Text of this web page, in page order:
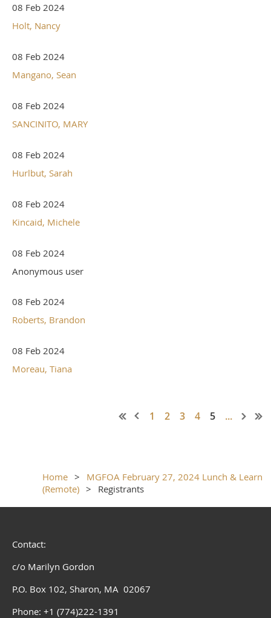
08 Feb 2024
Holt, Nancy
08 Feb 2024
Mangano, Sean
08 Feb 2024
SANCINITO, MARY
08 Feb 2024
Hurlbut, Sarah
08 Feb 2024
Kincaid, Michele
08 Feb 2024
Anonymous user
08 Feb 2024
Roberts, Brandon
08 Feb 2024
Moreau, Tiana
1 2 3 4 5 ...
Home
MGFOA February 27, 2024 Lunch & Learn
(Remote)
Registrants
Contact:
c/o Marilyn Gordon
P.O. Box 102, Sharon, MA 02067
Phone: +1 (774)222-1391